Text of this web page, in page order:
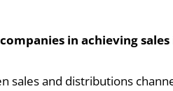
in achieving sales
and distributions